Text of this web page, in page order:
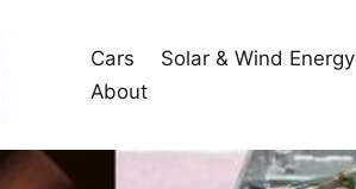
Cars Solar & Wind Energy
About